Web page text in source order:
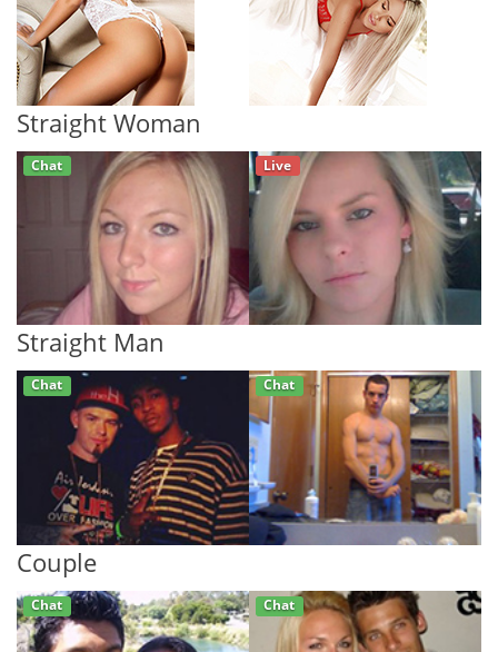
Straight Woman
Chat Live
Straight Man
Chat Chat
Couple
Chat Chat